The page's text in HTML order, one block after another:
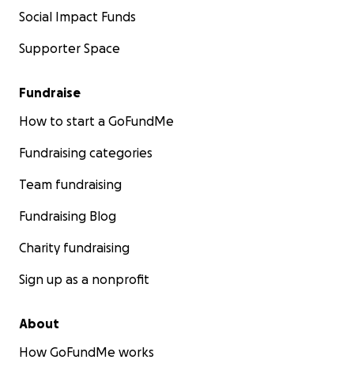
Social Impact Funds
Supporter Space
Fundraise
How to start a GoFundMe
Fundraising categories
Team fundraising
Fundraising Blog
Charity fundraising
Sign up as a nonprofit
About
How GoFundMe works